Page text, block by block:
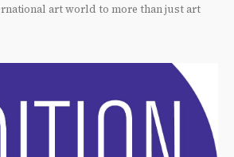
art world to more than just art